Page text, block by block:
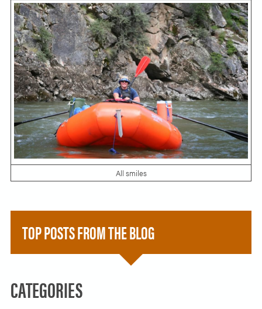
All smiles
TOP POSTS FROM THE BLOG
CATEGORIES